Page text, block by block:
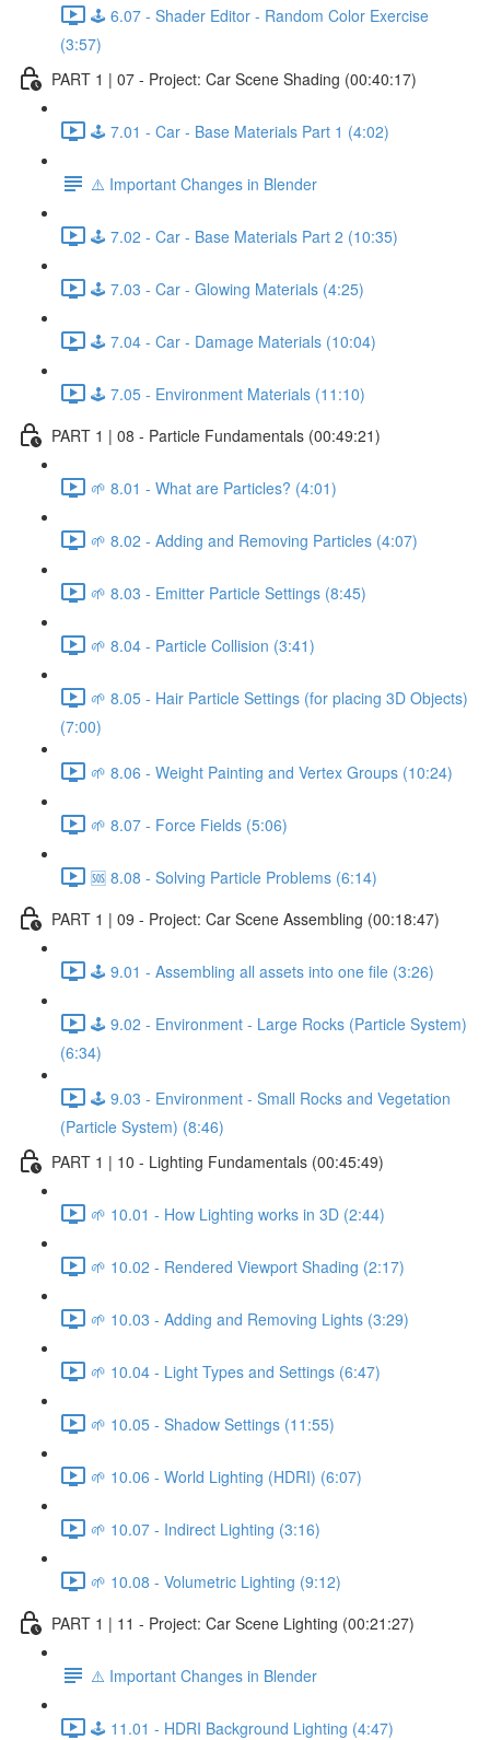
🕹️ 6.07 - Shader Editor - Random Color Exercise
(3:57)
PART 1 | 07 - Project: Car Scene Shading (00:40:17)
🕹️ 7.01 - Car - Base Materials Part 1 (4:02)
⚠️ Important Changes in Blender
🕹️ 7.02 - Car - Base Materials Part 2 (10:35)
🕹️ 7.03 - Car - Glowing Materials (4:25)
🕹️ 7.04 - Car - Damage Materials (10:04)
🕹️ 7.05 - Environment Materials (11:10)
PART 1 | 08 - Particle Fundamentals (00:49:21)
🌱 8.01 - What are Particles? (4:01)
🌱 8.02 - Adding and Removing Particles (4:07)
🌱 8.03 - Emitter Particle Settings (8:45)
🌱 8.04 - Particle Collision (3:41)
🌱 8.05 - Hair Particle Settings (for placing 3D Objects)
(7:00)
🌱 8.06 - Weight Painting and Vertex Groups (10:24)
🌱 8.07 - Force Fields (5:06)
🆘 8.08 - Solving Particle Problems (6:14)
PART 1 | 09 - Project: Car Scene Assembling (00:18:47)
🕹️ 9.01 - Assembling all assets into one file (3:26)
🕹️ 9.02 - Environment - Large Rocks (Particle System)
(6:34)
🕹️ 9.03 - Environment - Small Rocks and Vegetation
(Particle System) (8:46)
PART 1 | 10 - Lighting Fundamentals (00:45:49)
🌱 10.01 - How Lighting works in 3D (2:44)
🌱 10.02 - Rendered Viewport Shading (2:17)
🌱 10.03 - Adding and Removing Lights (3:29)
🌱 10.04 - Light Types and Settings (6:47)
🌱 10.05 - Shadow Settings (11:55)
🌱 10.06 - World Lighting (HDRI) (6:07)
🌱 10.07 - Indirect Lighting (3:16)
🌱 10.08 - Volumetric Lighting (9:12)
PART 1 | 11 - Project: Car Scene Lighting (00:21:27)
⚠️ Important Changes in Blender
🕹️ 11.01 - HDRI Background Lighting (4:47)